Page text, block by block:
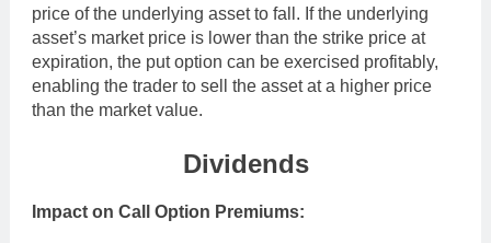
price of the underlying asset to fall. If the underlying
asset’s market price is lower than the strike price at
expiration, the put option can be exercised profitably,
enabling the trader to sell the asset at a higher price
than the market value.
Dividends
Impact on Call Option Premiums: